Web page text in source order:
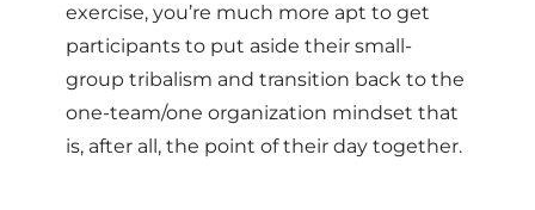
exercise, you’re much more apt to get
participants to put aside their small-
group tribalism and transition back to the
one-team/one organization mindset that
is, after all, the point of their day together.